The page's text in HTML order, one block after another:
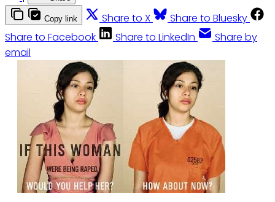
Copy link Share to X
Share to Bluesky
Share to Facebook
Share to LinkedIn
Share by
email